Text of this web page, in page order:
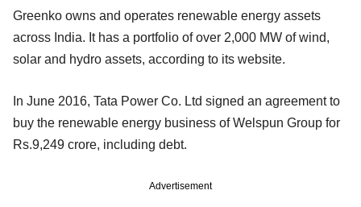
Greenko owns and operates renewable energy assets
across India. It has a portfolio of over 2,000 MW of wind,
solar and hydro assets, according to its website.
In June 2016, Tata Power Co. Ltd signed an agreement to
buy the renewable energy business of Welspun Group for
Rs.9,249 crore, including debt.
Advertisement